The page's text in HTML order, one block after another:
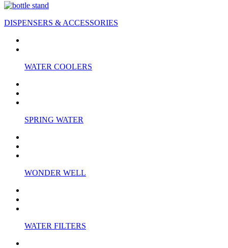
DISPENSERS & ACCESSORIES
WATER COOLERS
SPRING WATER
WONDER WELL
WATER FILTERS